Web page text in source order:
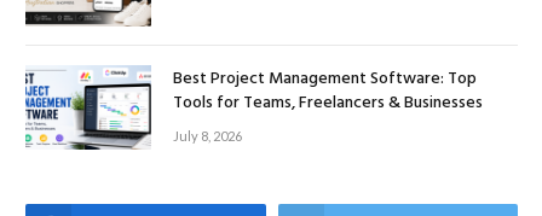
Best Project Management Software: Top
Tools for Teams, Freelancers & Businesses
July 8, 2026